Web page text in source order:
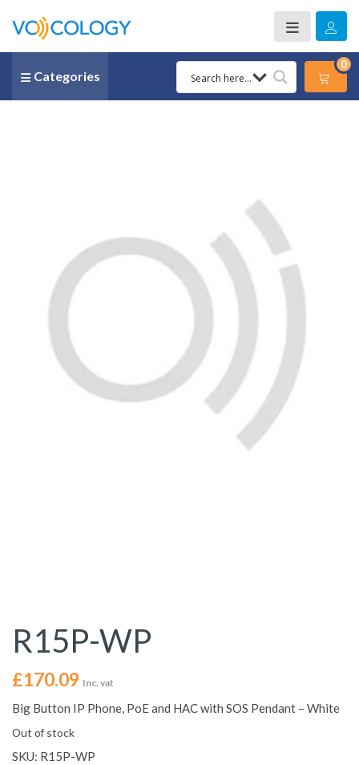
Categories
0
R15P-WP
£170.09 Inc. vat
Big Button IP Phone, PoE and HAC with SOS Pendant – White
Out of stock
SKU: R15P-WP